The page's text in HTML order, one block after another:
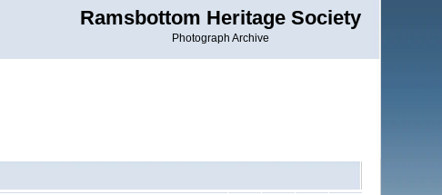
Ramsbottom Heritage Society
Photograph Archive